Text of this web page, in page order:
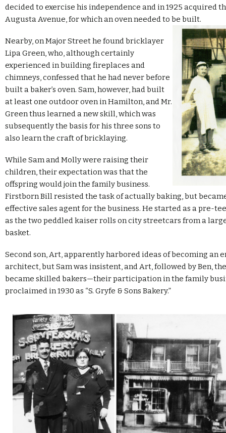
decided to exercise his independence and in 1925 acquired
Augusta Avenue, for which an oven needed to be built.
Nearby, on Major Street he found bricklayer
Lipa Green, who, although certainly
experienced in building fireplaces and
chimneys, confessed that he had never before
built a baker’s oven. Sam, however, had built
at least one outdoor oven in Hamilton, and Mr.
Green thus learned a new skill, which was
subsequently the basis for his three sons to
also learn the craft of bricklaying.
While Sam and Molly were raising their
children, their expectation was that the
offspring would join the family business.
Firstborn Bill resisted the task of actually baking, but
effective sales agent for the business. He started as a pre-
as the two peddled kaiser rolls on city streetcars from a
basket.
Second son, Art, apparently harbored ideas of becoming an
architect, but Sam was insistent, and Art, followed by Ben,
became skilled bakers—their participation in the family
proclaimed in 1930 as “S. Gryfe & Sons Bakery.”